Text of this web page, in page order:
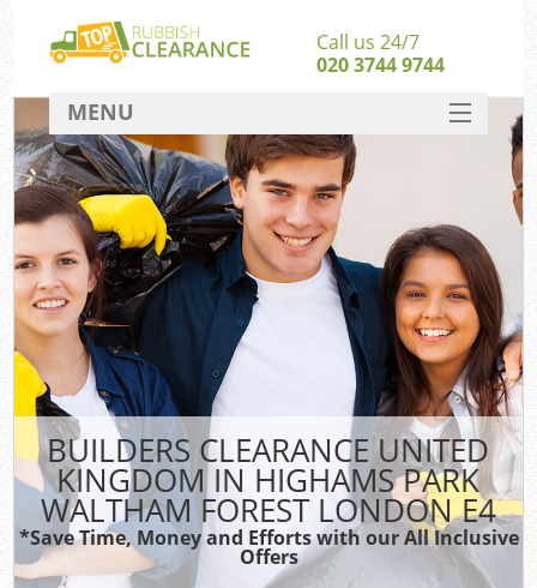
BUILDERS CLEARANCE UNITED
KINGDOM IN HIGHAMS PARK
WALTHAM FOREST LONDON E4
*Save Time, Money and Efforts with our All Inclusive
Offers
Call us 24/7
020 3744 9744
MENU
SERVICES
HOME
DEALS
FAQ
CONTACT